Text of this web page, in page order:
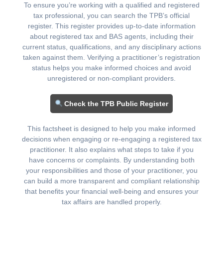
To ensure you’re working with a qualified and registered
tax professional, you can search the TPB’s official
register. This register provides up-to-date information
about registered tax and BAS agents, including their
current status, qualifications, and any disciplinary actions
taken against them. Verifying a practitioner’s registration
status helps you make informed choices and avoid
unregistered or non-compliant providers.
Check the TPB Public Register
This factsheet is designed to help you make informed
decisions when engaging or re-engaging a registered tax
practitioner. It also explains what steps to take if you
have concerns or complaints. By understanding both
your responsibilities and those of your practitioner, you
can build a more transparent and compliant relationship
that benefits your financial well-being and ensures your
tax affairs are handled properly.